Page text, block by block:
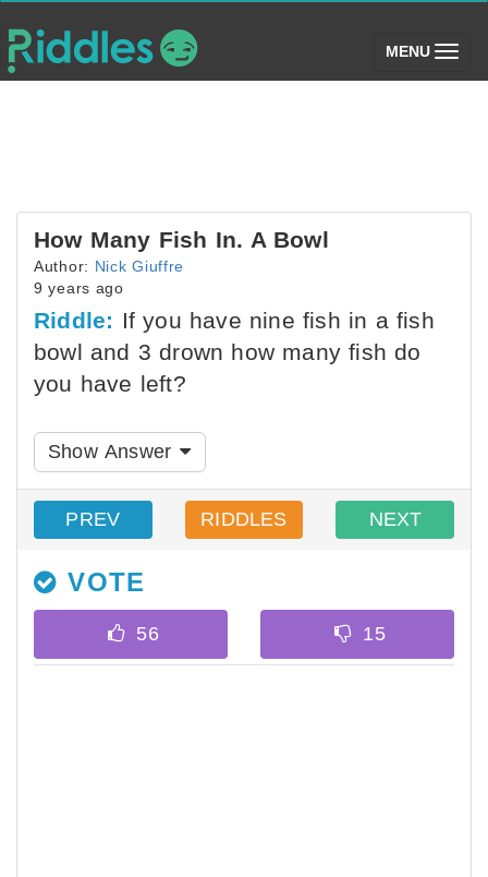
MENU (toggle)
How Many Fish In. A Bowl
Author: Nick Giuffre
9 years ago
Riddle: If you have nine fish in a fish
bowl and 3 drown how many fish do
you have left?
Show Answer
PREV RIDDLES NEXT
VOTE